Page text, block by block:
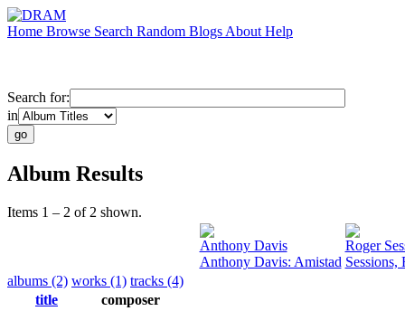
Home Browse Search Random Blogs About Help
Search for:
in
Album Results
Items 1 – 2 of 2 shown.
Anthony Davis
Anthony Davis: Amistad
Roger
albums (2) works (1) tracks (4)
title
composer